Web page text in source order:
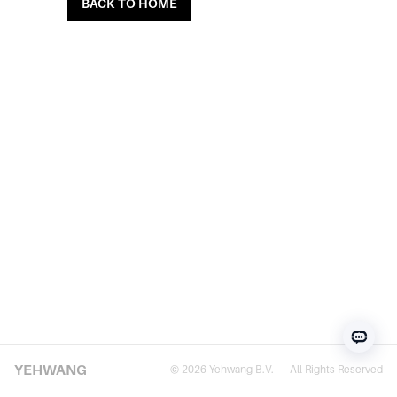
BACK TO HOME
YEHWANG © 2026 Yehwang B.V. — All Rights Reserved